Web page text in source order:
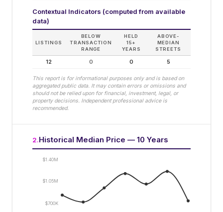
Contextual Indicators (computed from available
data)
LISTINGS
BELOW
TRANSACTION
RANGE
HELD
15+
YEARS
ABOVE-
MEDIAN
STREETS
12 0 0 5
This report is for informational purposes only and is based on
aggregated public data. It may contain errors or omissions and
should not be relied upon for financial, investment, legal, or
property decisions. Independent professional advice is
recommended.
2.Historical Median Price — 10 Years
$700K
$1.05M
$1.40M